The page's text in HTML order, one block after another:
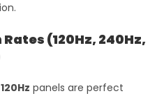
(120Hz, 240Hz,
panels are perfect